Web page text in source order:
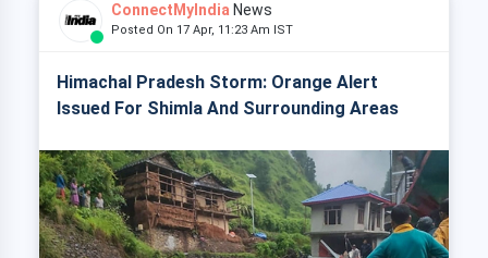
ConnectMyIndia News
Posted On 17 Apr, 11:23 Am IST
Himachal Pradesh Storm: Orange Alert
Issued For Shimla And Surrounding Areas